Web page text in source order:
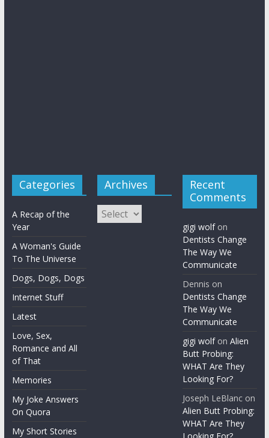
Categories
A Recap of the
Year
A Woman's Guide
To The Universe
Dogs, Dogs, Dogs
Internet Stuff
Latest
Love, Sex,
Romance and All
of That
Memories
My Joke Answers
On Quora
My Short Stories
Archives
Archives
Recent
Comments
gigi wolfon
Dentists Change
The Way We
Communicate
Dennis on
Dentists Change
The Way We
Communicate
gigi wolfonAlien
Butt Probing:
WHAT Are They
Looking For?
Joseph LeBlanc on
Alien Butt Probing:
WHAT Are They